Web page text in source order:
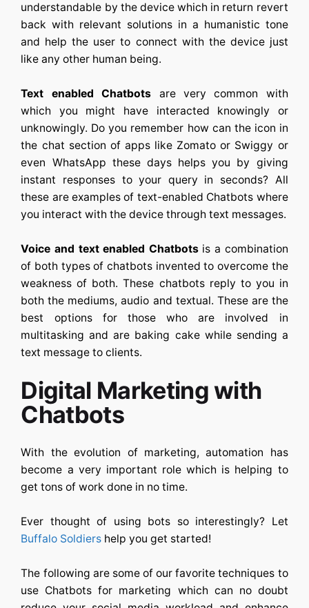
understandable by the device which in return revert
back with relevant solutions in a humanistic tone
and help the user to connect with the device just
like any other human being.
Text enabled Chatbots are very common with
which you might have interacted knowingly or
unknowingly. Do you remember how can the icon in
the chat section of apps like Zomato or Swiggy or
even WhatsApp these days helps you by giving
instant responses to your query in seconds? All
these are examples of text-enabled Chatbots where
you interact with the device through text messages.
Voice and text enabled Chatbotsis a combination
of both types of chatbots invented to overcome the
weakness of both. These chatbots reply to you in
both the mediums, audio and textual. These are the
best options for those who are involved in
multitasking and are baking cake while sending a
text message to clients.
Digital Marketing with
Chatbots
With the evolution of marketing, automation has
become a very important role which is helping to
get tons of work done in no time.
Ever thought of using bots so interestingly? Let
Buffalo Soldiers help you get started!
The following are some of our favorite techniques to
use Chatbots for marketing which can no doubt